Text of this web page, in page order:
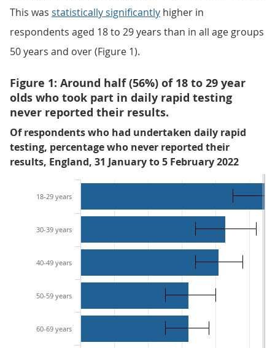
This was statistically significantly higher in
respondents aged 18 to 29 years than in all age groups
50 years and over (Figure 1).
Figure 1: Around half (56%) of 18 to 29 year
olds who took part in daily rapid testing
never reported their results.
Of respondents who had undertaken daily rapid
testing, percentage who never reported their
results, England, 31 January to 5 February 2022
18-29 years
30-39 years
40-49 years
50-59 years
60-69 years